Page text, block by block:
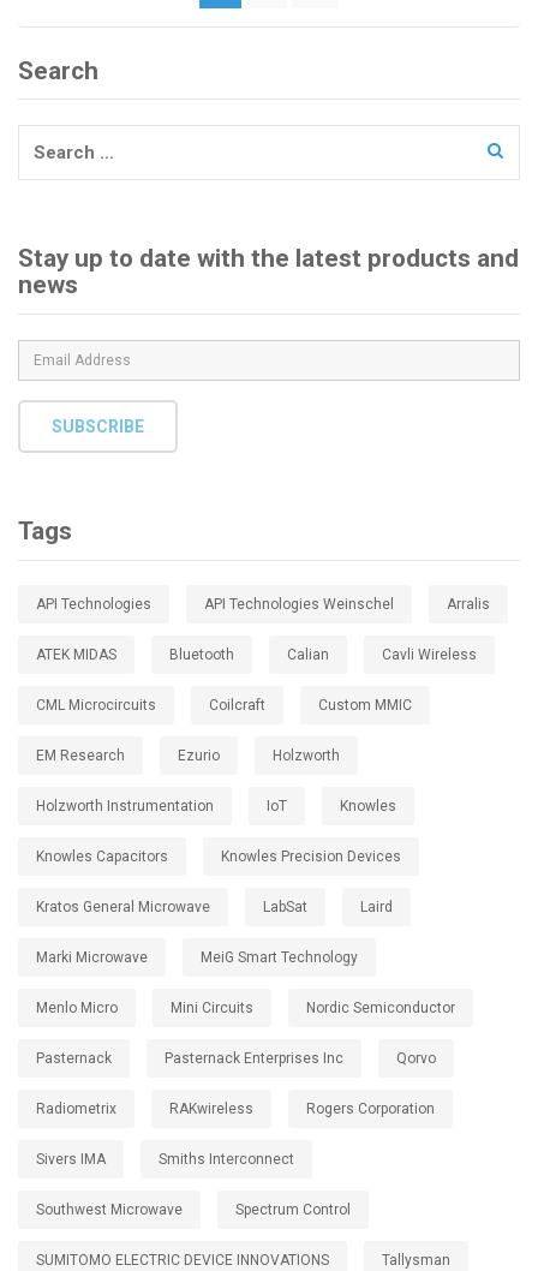
Search
Stay up to date with the latest products and
news
SUBSCRIBE
Tags
API Technologies API Technologies Weinschel Arralis
ATEK MIDAS Bluetooth Calian Cavli Wireless
CML Microcircuits Coilcraft Custom MMIC
EM Research Ezurio Holzworth
Holzworth Instrumentation IoT Knowles
Knowles Capacitors Knowles Precision Devices
Kratos General Microwave LabSat Laird
Marki Microwave MeiG Smart Technology
Menlo Micro Mini Circuits Nordic Semiconductor
Pasternack Pasternack Enterprises Inc Qorvo
Radiometrix RAKwireless Rogers Corporation
Sivers IMA Smiths Interconnect
Southwest Microwave Spectrum Control
SUMITOMO ELECTRIC DEVICE INNOVATIONS Tallysman